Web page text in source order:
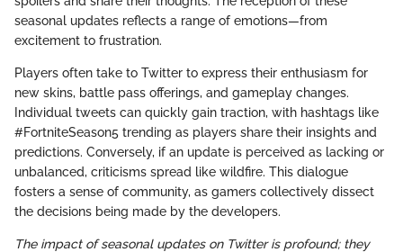
seasonal updates reflects a range of emotions—from
excitement to frustration.
Players often take to Twitter to express their enthusiasm for
new skins, battle pass offerings, and gameplay changes.
Individual tweets can quickly gain traction, with hashtags like
#FortniteSeason5 trending as players share their insights and
predictions. Conversely, if an update is perceived as lacking or
unbalanced, criticisms spread like wildfire. This dialogue
fosters a sense of community, as gamers collectively dissect
the decisions being made by the developers.
The impact of seasonal updates on Twitter is profound; they